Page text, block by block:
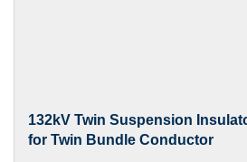
132kV Twin Suspension
for Twin Bundle Conductor